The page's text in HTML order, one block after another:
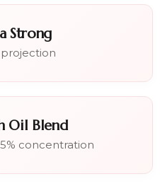
Strong
projection
Oil Blend
concentration